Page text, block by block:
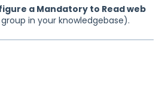
a Mandatory to Read web
in your knowledgebase).